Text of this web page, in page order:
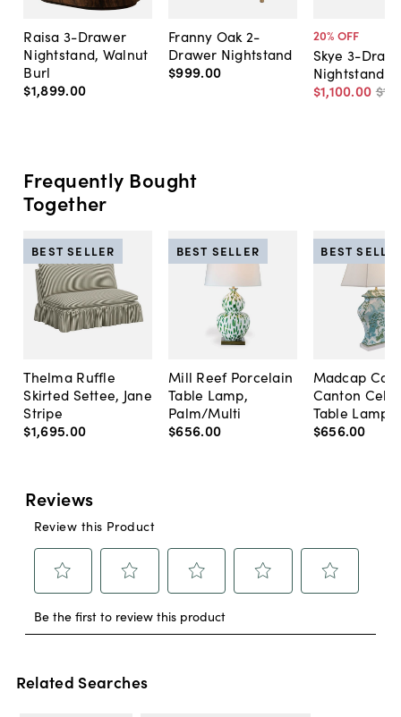
Raisa 3-Drawer
Nightstand, Walnut
Burl
$1,899.00
Franny Oak 2-
Drawer Nightstand
$999.00
20% OFF
Skye 3-
Nightstand
$1,100.00
Frequently Bought
Together
Thelma Ruffle
Skirted Settee, Jane
Stripe
$1,695.00
BEST SELLER
Mill Reef Porcelain
Table Lamp,
Palm/Multi
$656.00
BEST SELLER
Madcap
Canton
Table Lamp,
$656.00
BEST
Related Searches